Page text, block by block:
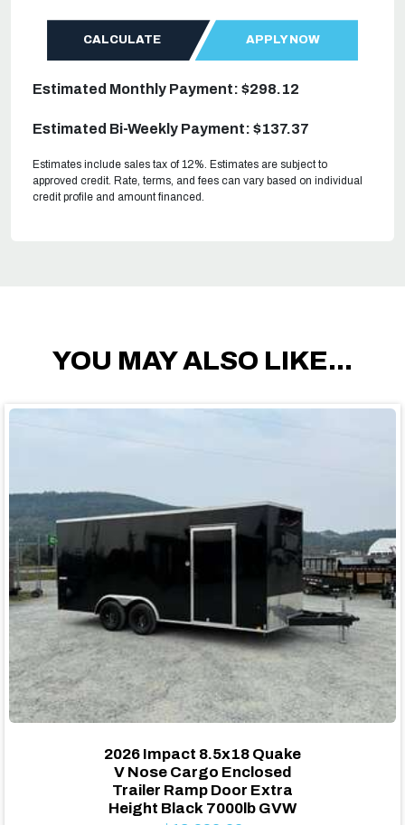
CALCULATE APPLY NOW
Estimated Monthly Payment: $298.12
Estimated Bi-Weekly Payment: $137.37
Estimates include sales tax of 12%. Estimates are subject to
approved credit. Rate, terms, and fees can vary based on individual
credit profile and amount financed.
YOU MAY ALSO LIKE...
2026 Impact 8.5x18 Quake
V Nose Cargo Enclosed
Trailer Ramp Door Extra
Height Black 7000lb GVW